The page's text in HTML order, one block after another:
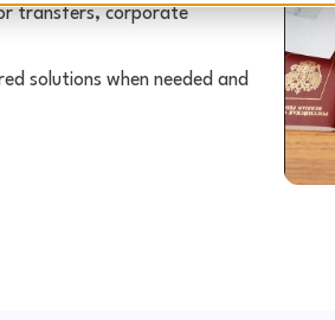
transfers, corporate
solutions when needed and